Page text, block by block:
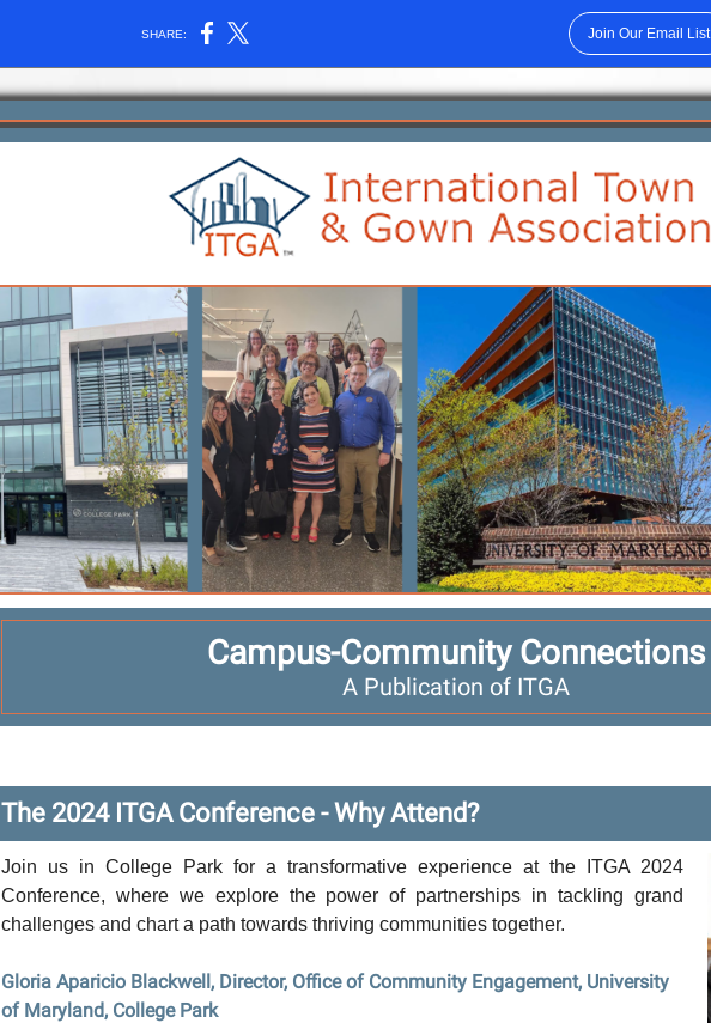
SHARE: Join Our Email List
Campus-Community Connections
A Publication of ITGA
The 2024 ITGA Conference - Why Attend?
Join us in College Park for a transformative experience at the ITGA 2024
Conference, where we explore the power of partnerships in tackling grand
challenges and chart a path towards thriving communities together.
Gloria Aparicio Blackwell, Director, Office of Community Engagement, University
of Maryland, College Park